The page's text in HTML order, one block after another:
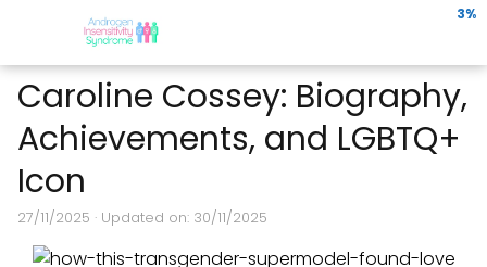
3%
Caroline Cossey: Biography,
Achievements, and LGBTQ+
Icon
27/11/2025 · Updated on: 30/11/2025